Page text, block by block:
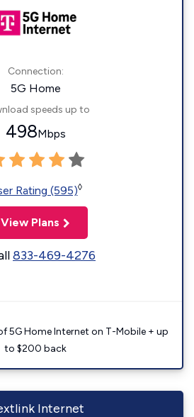
Connection:
5G Home
speeds up to
498Mbps
Rating (595)◊
View Plans
833-469-4276
5G Home Internet on T-Mobile + up
to $200 back
Internet